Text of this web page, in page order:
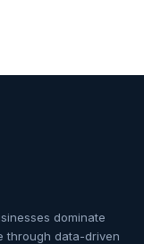
dominate
through data-driven